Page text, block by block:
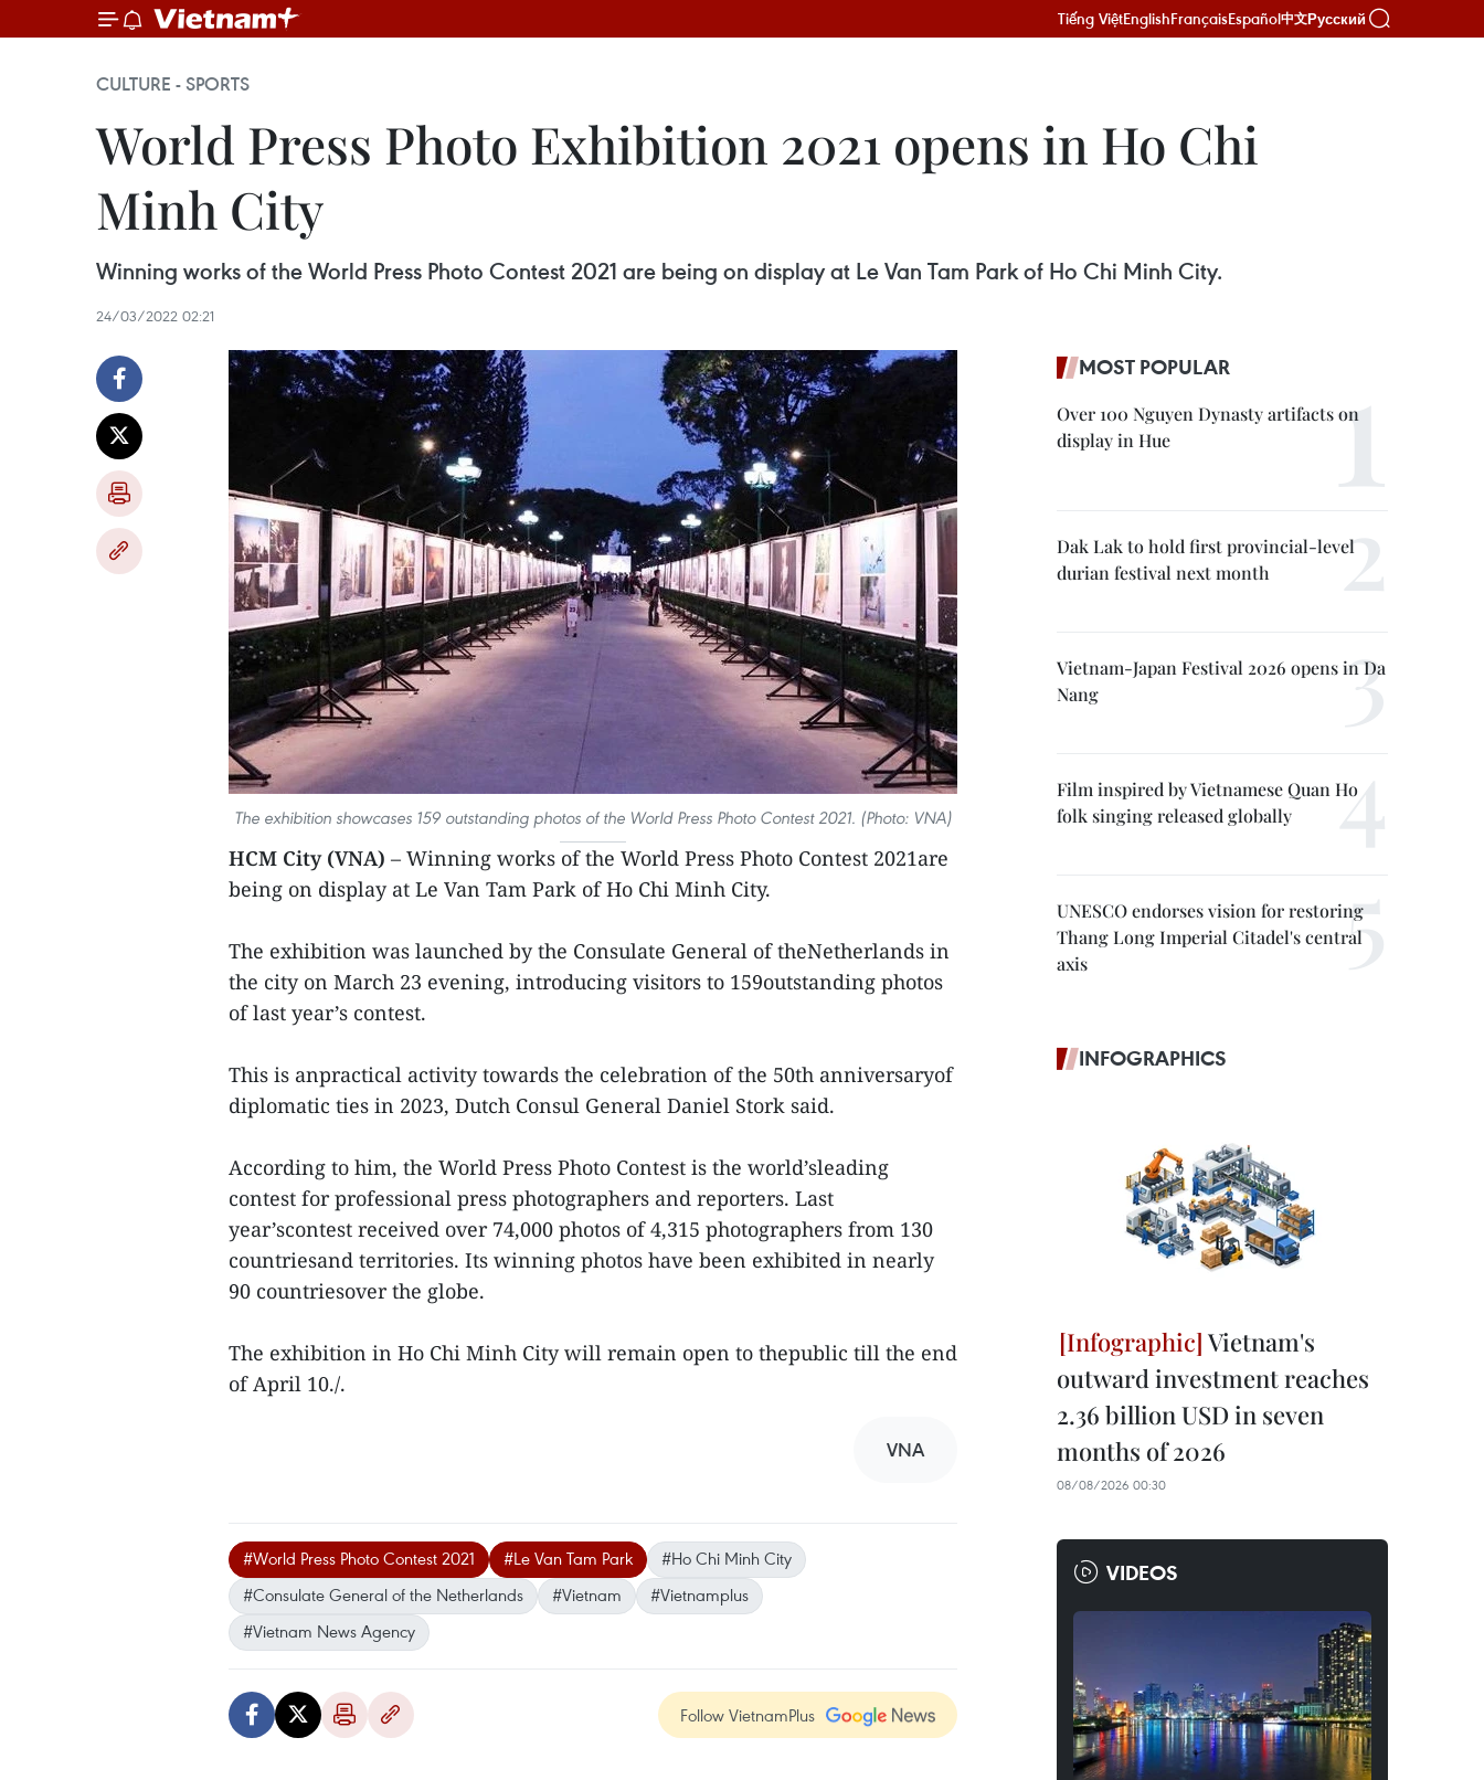
Tiếng ViệtEnglishFrançaisEspañol中文Русский
CULTURE - SPORTS
World Press Photo Exhibition 2021 opens in Ho Chi
Minh City
Winning works of the World Press Photo Contest 2021 are being on display at Le Van Tam Park of Ho Chi Minh City.
24/03/2022 02:21
The exhibition showcases 159 outstanding photos of the World Press Photo Contest 2021. (Photo: VNA)
HCM City (VNA) – Winning works of the World Press Photo Contest 2021are
being on display at Le Van Tam Park of Ho Chi Minh City.
The exhibition was launched by the Consulate General of theNetherlands in
the city on March 23 evening, introducing visitors to 159outstanding photos
of last year’s contest.
This is anpractical activity towards the celebration of the 50th anniversaryof
diplomatic ties in 2023, Dutch Consul General Daniel Stork said.
According to him, the World Press Photo Contest is the world’sleading
contest for professional press photographers and reporters. Last
year’scontest received over 74,000 photos of 4,315 photographers from 130
countriesand territories. Its winning photos have been exhibited in nearly
90 countriesover the globe.
The exhibition in Ho Chi Minh City will remain open to thepublic till the end
of April 10./.
VNA
#World Press Photo Contest 2021 #Le Van Tam Park
#Ho Chi Minh City
#Consulate General of the Netherlands
#Vietnam
#Vietnamplus
#Vietnam News Agency
Follow VietnamPlus
MOST POPULAR
Over 100 Nguyen Dynasty artifacts on
display in Hue
Dak Lak to hold first provincial-level
durian festival next month
Vietnam-Japan Festival 2026 opens in Da
Nang
Film inspired by Vietnamese Quan Ho
folk singing released globally
UNESCO endorses vision for restoring
Thang Long Imperial Citadel's central
axis
INFOGRAPHICS
Vietnam's
outward investment reaches
2.36 billion USD in seven
months of 2026
08/08/2026 00:30
VIDEOS